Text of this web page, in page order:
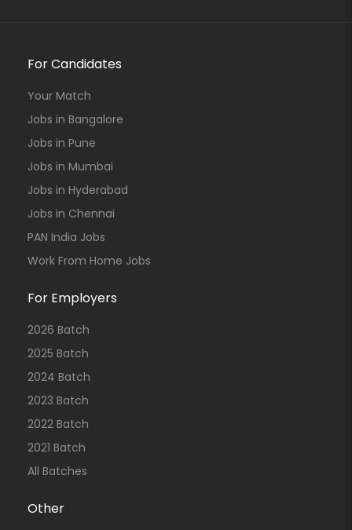
For Candidates
Your Match
Jobs in Bangalore
Jobs in Pune
Jobs in Mumbai
Jobs in Hyderabad
Jobs in Chennai
PAN India Jobs
Work From Home Jobs
For Employers
2026 Batch
2025 Batch
2024 Batch
2023 Batch
2022 Batch
2021 Batch
All Batches
Other